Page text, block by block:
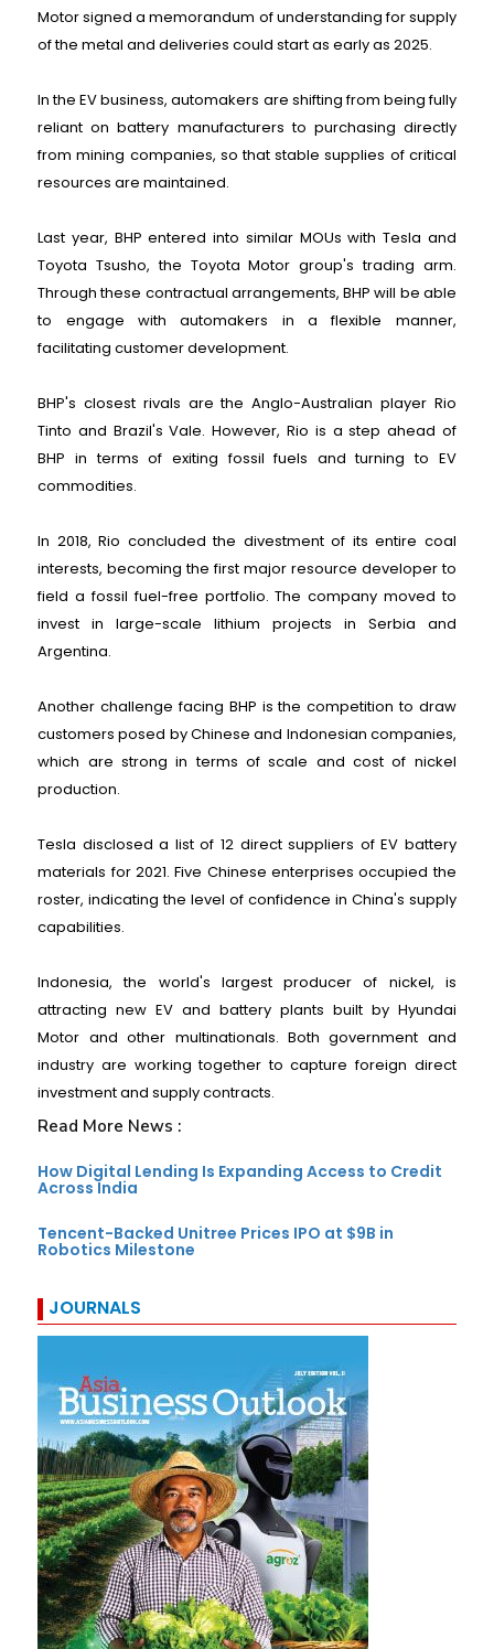
Motor signed a memorandum of understanding for supply
of the metal and deliveries could start as early as 2025.
In the EV business, automakers are shifting from being fully
reliant on battery manufacturers to purchasing directly
from mining companies, so that stable supplies of critical
resources are maintained.
Last year, BHP entered into similar MOUs with Tesla and
Toyota Tsusho, the Toyota Motor group's trading arm.
Through these contractual arrangements, BHP will be able
to engage with automakers in a flexible manner,
facilitating customer development.
BHP's closest rivals are the Anglo-Australian player Rio
Tinto and Brazil's Vale. However, Rio is a step ahead of
BHP in terms of exiting fossil fuels and turning to EV
commodities.
In 2018, Rio concluded the divestment of its entire coal
interests, becoming the first major resource developer to
field a fossil fuel-free portfolio. The company moved to
invest in large-scale lithium projects in Serbia and
Argentina.
Another challenge facing BHP is the competition to draw
customers posed by Chinese and Indonesian companies,
which are strong in terms of scale and cost of nickel
production.
Tesla disclosed a list of 12 direct suppliers of EV battery
materials for 2021. Five Chinese enterprises occupied the
roster, indicating the level of confidence in China's supply
capabilities.
Indonesia, the world's largest producer of nickel, is
attracting new EV and battery plants built by Hyundai
Motor and other multinationals. Both government and
industry are working together to capture foreign direct
investment and supply contracts.
Read More News :
How Digital Lending Is Expanding Access to Credit
Across India
Tencent-Backed Unitree Prices IPO at $9B in
Robotics Milestone
JOURNALS